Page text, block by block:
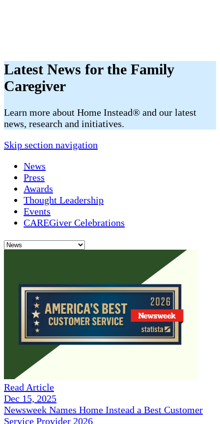
Latest News for the Family
Caregiver
​​Learn more about Home Instead® and our latest
news, research and initiatives.
Skip section navigation
News
Press
Awards
Thought Leadership
Events
CAREGiver Celebrations
Read Article
Dec 15, 2025
Newsweek Names Home Instead a Best Customer
Service Provider 2026